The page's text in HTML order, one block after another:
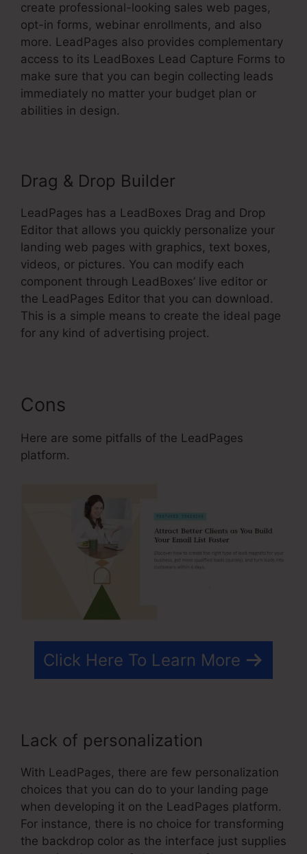
create professional-looking sales web pages,
opt-in forms, webinar enrollments, and also
more. LeadPages also provides complementary
access to its LeadBoxes Lead Capture Forms to
make sure that you can begin collecting leads
immediately no matter your budget plan or
abilities in design.
Drag & Drop Builder
LeadPages has a LeadBoxes Drag and Drop
Editor that allows you quickly personalize your
landing web pages with graphics, text boxes,
videos, or pictures. You can modify each
component through LeadBoxes’ live editor or
the LeadPages Editor that you can download.
This is a simple means to create the ideal page
for any kind of advertising project.
Cons
Here are some pitfalls of the LeadPages
platform.
Click Here To Learn More
Lack of personalization
With LeadPages, there are few personalization
choices that you can do to your landing page
when developing it on the LeadPages platform.
For instance, there is no choice for transforming
the backdrop color as the interface just supplies